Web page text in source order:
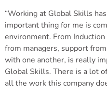
“Working at Global Skills
important thing for me is
environment. From
from managers, support
with one another, is really
Global Skills. There is a lot
all the work this company